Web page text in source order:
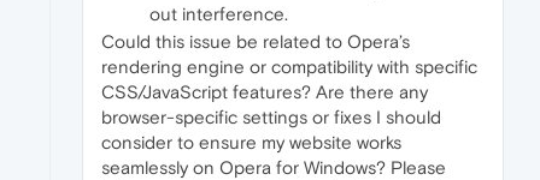
out interference.
Could this issue be related to Opera’s
rendering engine or compatibility with specific
CSS/JavaScript features? Are there any
browser-specific settings or fixes I should
consider to ensure my website works
seamlessly on Opera for Windows? Please